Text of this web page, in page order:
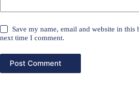
Save my name, email and website in this
next time I comment.
Post Comment